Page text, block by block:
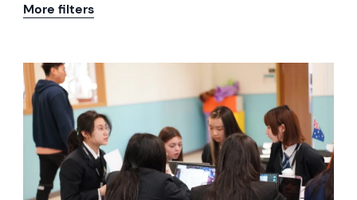
More filters
News image